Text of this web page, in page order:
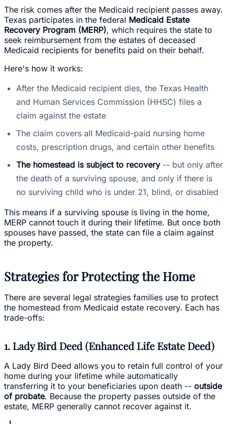
The risk comes after the Medicaid recipient passes away.
Texas participates in the federal Medicaid Estate
Recovery Program (MERP), which requires the state to
seek reimbursement from the estates of deceased
Medicaid recipients for benefits paid on their behalf.
Here's how it works:
After the Medicaid recipient dies, the Texas Health
and Human Services Commission (HHSC) files a
claim against the estate
The claim covers all Medicaid-paid nursing home
costs, prescription drugs, and certain other benefits
The homestead is subject to recovery-- but only after
the death of a surviving spouse, and only if there is
no surviving child who is under 21, blind, or disabled
This means if a surviving spouse is living in the home,
MERP cannot touch it during their lifetime. But once both
spouses have passed, the state can file a claim against
the property.
Strategies for Protecting the Home
There are several legal strategies families use to protect
the homestead from Medicaid estate recovery. Each has
trade-offs:
1. Lady Bird Deed (Enhanced Life Estate Deed)
A Lady Bird Deed allows you to retain full control of your
home during your lifetime while automatically
transferring it to your beneficiaries upon death -- outside
of probate. Because the property passes outside of the
estate, MERP generally cannot recover against it.